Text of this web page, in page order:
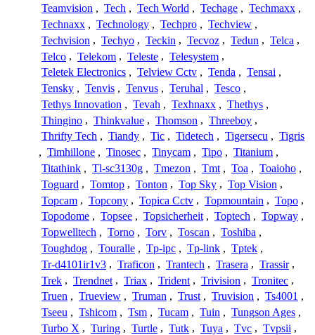
Teamvision , Tech , Tech World , Techage , Techmaxx ,
Technaxx , Technology , Techpro , Techview ,
Techvision , Techyo , Teckin , Tecvoz , Tedun , Telca ,
Telco , Telekom , Teleste , Telesystem ,
Teletek Electronics , Telview Cctv , Tenda , Tensai ,
Tensky , Tenvis , Tenvus , Teruhal , Tesco ,
Tethys Innovation , Tevah , Texhnaxx , Thethys ,
Thingino , Thinkvalue , Thomson , Threeboy ,
Thrifty Tech , Tiandy , Tic , Tidetech , Tigersecu , Tigris
, Timhillone , Tinosec , Tinycam , Tipo , Titanium ,
Titathink , Tl-sc3130g , Tmezon , Tmt , Toa , Toaioho ,
Toguard , Tomtop , Tonton , Top Sky , Top Vision ,
Topcam , Topcony , Topica Cctv , Topmountain , Topo ,
Topodome , Topsee , Topsicherheit , Toptech , Topway ,
Topwelltech , Torno , Torv , Toscan , Toshiba ,
Toughdog , Touralle , Tp-ipc , Tp-link , Tptek ,
Tr-d4101ir1v3 , Traficon , Trantech , Trasera , Trassir ,
Trek , Trendnet , Triax , Trident , Trivision , Tronitec ,
Truen , Trueview , Truman , Trust , Truvision , Ts4001 ,
Tseeu , Tshicom , Tsm , Tucam , Tuin , Tungson Ages ,
Turbo X , Turing , Turtle , Tutk , Tuya , Tvc , Tvpsii ,